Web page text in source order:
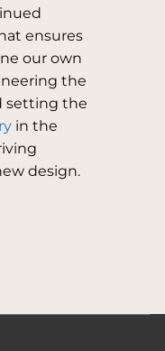
ensures
our own
the
setting the
in the
design.